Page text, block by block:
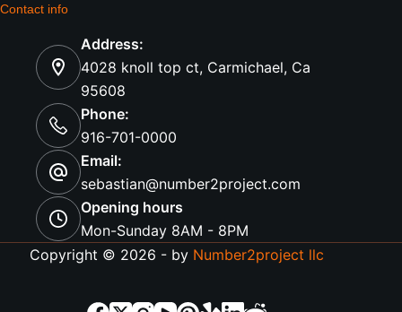
Contact info
Address:
4028 knoll top ct, Carmichael, Ca
95608
Phone:
916-701-0000
Email:
sebastian@number2project.com
Opening hours
Mon-Sunday 8AM - 8PM
Copyright © 2026 - by Number2project llc